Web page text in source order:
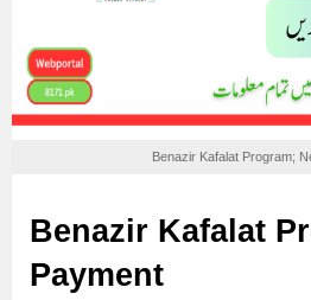
Benazir Kafalat Program;
Benazir Kafalat
Payment